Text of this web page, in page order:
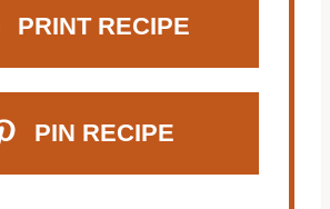
PRINT RECIPE
PIN RECIPE